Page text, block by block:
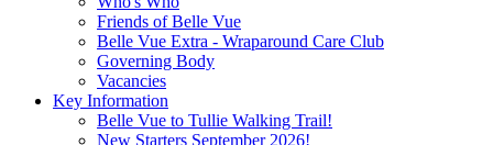
Friends of Belle Vue
Belle Vue Extra - Wraparound Care Club
Governing Body
Vacancies
Key Information
Belle Vue to Tullie Walking Trail!
New Starters September 2026!